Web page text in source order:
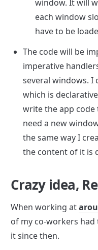
window. It will
each window
have to be
The code will be
imperative
several windows. I
which is
write the app code
need a new
the same way I
the content of it is
Crazy idea,
When working at
of my co-workers had
it since then.